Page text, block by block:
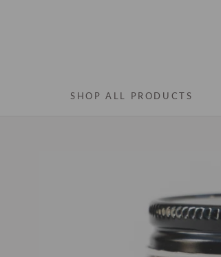
SHOP ALL PRODUCTS